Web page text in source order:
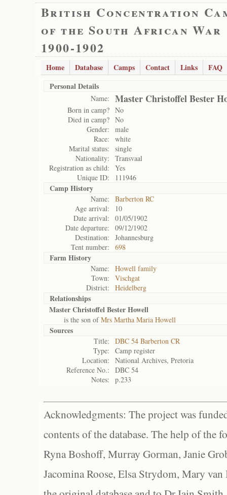
British Concentration
of the South African War
1900-1902
Home Database Camps Contact Links
FAQ
Personal Details
Name: Master Christoffel Bester
Born in camp? No
Died in camp? No
Gender:
male
Race:
white
Marital status:
single
Nationality:
Transvaal
Registration as child:
Yes
Unique ID:
111946
Camp History
Name:
Barberton RC
Age arrival:
10
Date arrival:
01/05/1902
Date departure:
09/12/1902
Destination:
Johannesburg
Tent number:
698
Farm History
Name:
Howell family
Town:
Vischgat
District:
Heidelberg
Relationships
Master Christoffel Bester Howell
is the son ofMrs Martha Maria Howell
Sources
Title:
DBC 54 Barberton CR
Type:
Camp register
Location:
National Archives, Pretoria
Reference No.:
DBC 54
Notes:
p.233
Acknowledgments: The project was
contents of the database. The help of the
Ryna Boshoff, Murray Gorman, Janie
Jacomina Roose, Elsa Strydom, Mary